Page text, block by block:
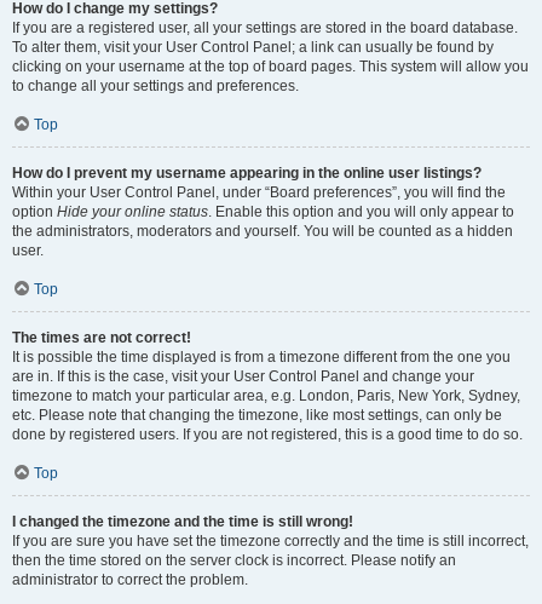
How do I change my settings?
If you are a registered user, all your settings are stored in the board database.
To alter them, visit your User Control Panel; a link can usually be found by
clicking on your username at the top of board pages. This system will allow you
to change all your settings and preferences.
Top
How do I prevent my username appearing in the online user listings?
Within your User Control Panel, under “Board preferences”, you will find the
option Hide your online status. Enable this option and you will only appear to
the administrators, moderators and yourself. You will be counted as a hidden
user.
Top
The times are not correct!
It is possible the time displayed is from a timezone different from the one you
are in. If this is the case, visit your User Control Panel and change your
timezone to match your particular area, e.g. London, Paris, New York, Sydney,
etc. Please note that changing the timezone, like most settings, can only be
done by registered users. If you are not registered, this is a good time to do so.
Top
I changed the timezone and the time is still wrong!
If you are sure you have set the timezone correctly and the time is still incorrect,
then the time stored on the server clock is incorrect. Please notify an
administrator to correct the problem.